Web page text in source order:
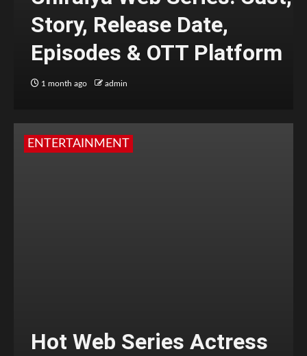
Story, Release Date,
Episodes & OTT Platform
1 month ago admin
ENTERTAINMENT
Hot Web Series Actress